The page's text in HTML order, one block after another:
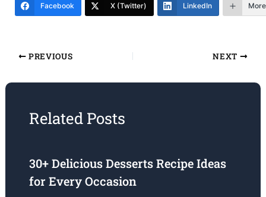
Facebook X (Twitter) LinkedIn More
PREVIOUS NEXT
Related Posts
30+ Delicious Desserts Recipe Ideas
for Every Occasion